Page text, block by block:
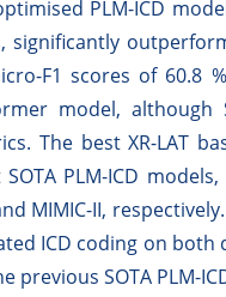
PLM-ICD
significantly
F1 scores of 60.8
model,
The best XR-LAT
PLM-ICD
MIMIC-II,
ICD coding on both
SOTA PLM-